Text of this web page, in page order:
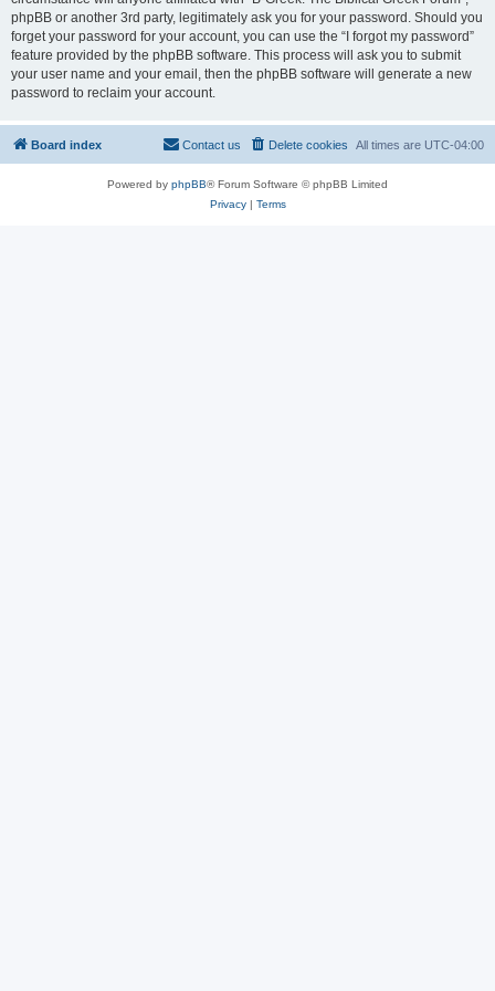
phpBB or another 3rd party, legitimately ask you for your password. Should you
forget your password for your account, you can use the “I forgot my password”
feature provided by the phpBB software. This process will ask you to submit
your user name and your email, then the phpBB software will generate a new
password to reclaim your account.
Board index All times are UTC-04:00
Delete cookies
Contact us
Powered by phpBB® Forum Software © phpBB Limited
Privacy| Terms